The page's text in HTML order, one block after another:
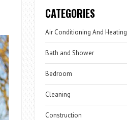
CATEGORIES
Air Conditioning And Heating
Bath and Shower
Bedroom
Cleaning
Construction